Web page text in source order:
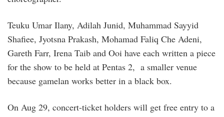
Teuku Umar Ilany, Adilah Junid, Muhammad Sayyid
Shafiee, Jyotsna Prakash, Mohamad Faliq Che Adeni,
Gareth Farr, Irena Taib and Ooi have each written a piece
for the show to be held at Pentas 2, a smaller venue
because gamelan works better in a black box.
On Aug 29, concert-ticket holders will get free entry to a